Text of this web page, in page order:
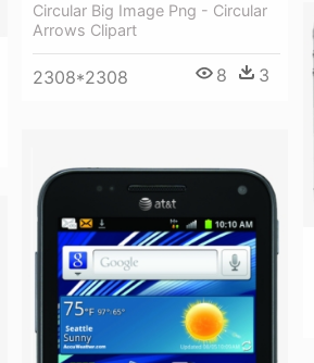
Circular Big Image Png - Circular
Arrows Clipart
2308*2308 8 3